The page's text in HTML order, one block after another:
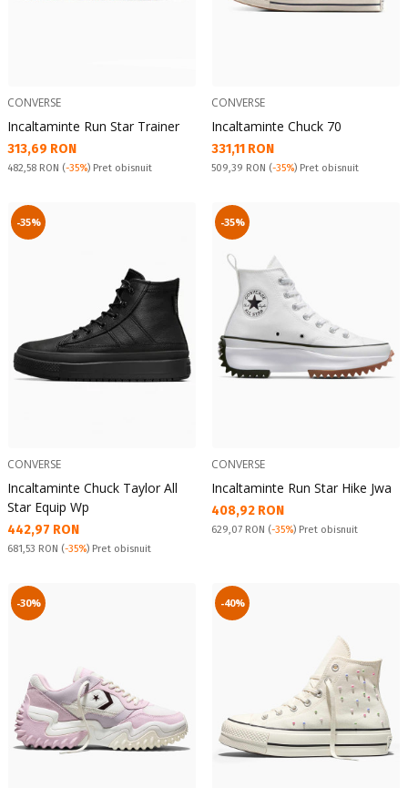
CONVERSE
Incaltaminte Run Star Trainer
Текуща цена:
313,69 RON
Pret obisnuit:
482,58 RON (-35%) Pret obisnuit
CONVERSE
Incaltaminte Chuck 70
Текуща цена:
331,11 RON
Pret obisnuit:
509,39 RON (-35%) Pret obisnuit
-35%
CONVERSE
Incaltaminte Chuck Taylor All
Star Equip Wp
Текуща цена:
442,97 RON
Pret obisnuit:
681,53 RON (-35%) Pret obisnuit
-35%
CONVERSE
Incaltaminte Run Star Hike Jwa
Текуща цена:
408,92 RON
Pret obisnuit:
629,07 RON (-35%) Pret obisnuit
-30% -40%